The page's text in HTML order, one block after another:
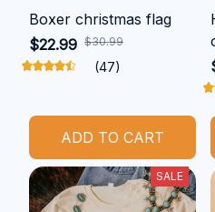
Boxer christmas flag
$22.99 $30.99
(47)
ADD TO CART
SALE